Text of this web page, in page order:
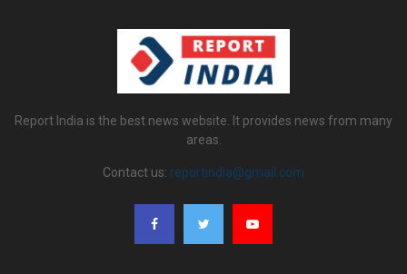
Report India is the best news website. It provides news from many
areas.
Contact us: reportindia@gmail.com